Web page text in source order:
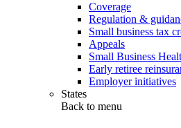
Coverage
Regulation &
Small business tax
Appeals
Small Business
Early retiree
Employer initiatives
States
Back to menu